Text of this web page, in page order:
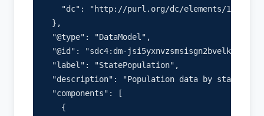
    "dc": "http://purl.org/dc/elements/1.1/"
  },
  "@type": "DataModel",
  "@id": "sdc4:dm-jsi5yxnvzsmsisgn2bvelkni",
  "label": "StatePopulation",
  "description": "Population data by state",
  "components": [
    {